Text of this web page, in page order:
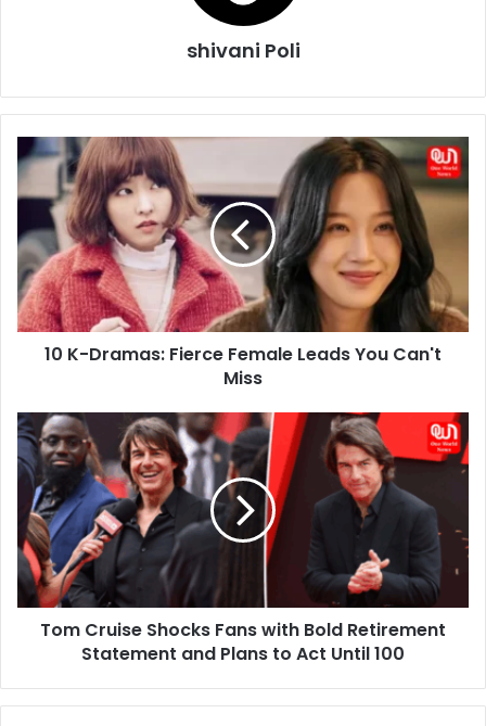
shivani Poli
10
K-
Dramas:
Fierce
Female
Leads
You
Can't
Miss
10 K-Dramas: Fierce Female Leads You Can't
Miss
Tom
Cruise
Shocks
Fans
with
Bold
Retirement
Statement
and
PlansTom Cruise Shocks Fans with Bold Retirement
Statement and Plans to Act Until 100